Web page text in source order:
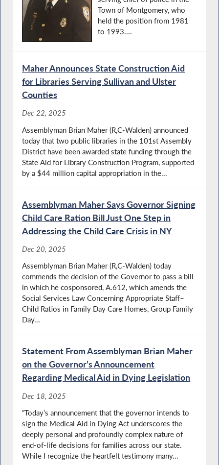
Town of Montgomery, who
held the position from 1981
to 1993....
Maher Announces State Construction Aid
for Libraries Serving Sullivan and Ulster
Counties
Dec 22, 2025
Assemblyman Brian Maher (R,C-Walden) announced
today that two public libraries in the 101st Assembly
District have been awarded state funding through the
State Aid for Library Construction Program, supported
by a $44 million capital appropriation in the...
Assemblyman Maher Says Governor Signing
Child Care Ration Bill Just One Step in
Addressing the Child Care Crisis in NY
Dec 20, 2025
Assemblyman Brian Maher (R,C-Walden) today
commends the decision of the Governor to pass a bill
in which he cosponsored, A.612, which amends the
Social Services Law Concerning Appropriate Staff–
Child Ratios in Family Day Care Homes, Group Family
Day...
Statement From Assemblyman Brian Maher
on the Governor’s Announcement
Regarding Medical Aid in Dying Legislation
Dec 18, 2025
“Today’s announcement that the governor intends to
sign the Medical Aid in Dying Act underscores the
deeply personal and profoundly complex nature of
end-of-life decisions for families across our state.
While I recognize the heartfelt testimony many...